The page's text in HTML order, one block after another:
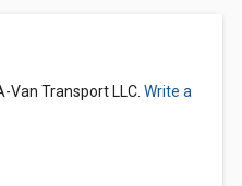
Transport LLC. Write a